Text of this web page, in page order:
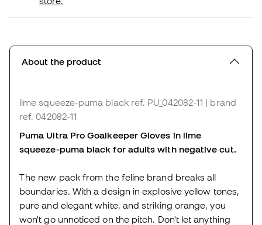
About the product
lime squeeze-puma black ref. PU_042082-11 | brand
ref. 042082-11
Puma Ultra Pro Goalkeeper Gloves in lime
squeeze-puma black for adults with negative cut.
The new pack from the feline brand breaks all
boundaries. With a design in explosive yellow tones,
pure and elegant white, and striking orange, you
won't go unnoticed on the pitch. Don't let anything